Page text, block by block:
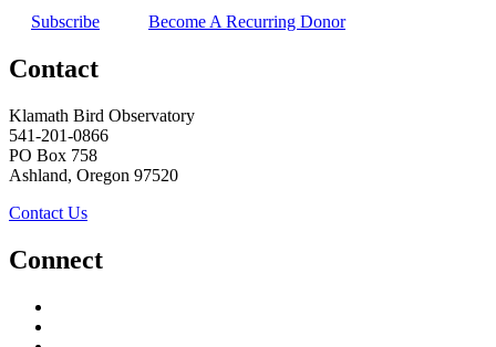
Subscribe
Become A Recurring Donor
Contact
Klamath Bird Observatory
541-201-0866
PO Box 758
Ashland, Oregon 97520
Contact Us
Connect